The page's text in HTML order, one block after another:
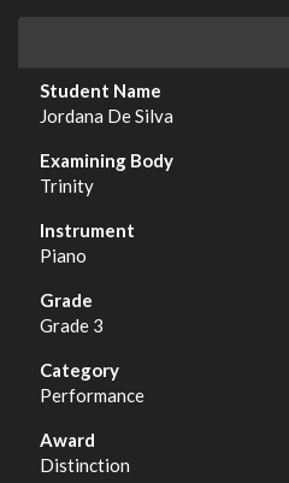
Jordana De Silva
Trinity
Piano
Grade 3
Performance
Distinction